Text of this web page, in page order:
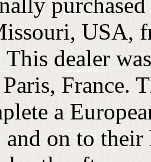
USA,
This dealer
France.
a
on to